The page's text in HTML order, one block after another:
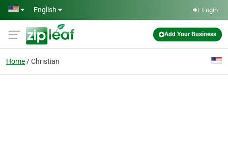
Skip to main content
English Login
Add Your Business
Home Christian